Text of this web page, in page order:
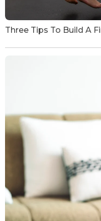
Three Tips To Build A